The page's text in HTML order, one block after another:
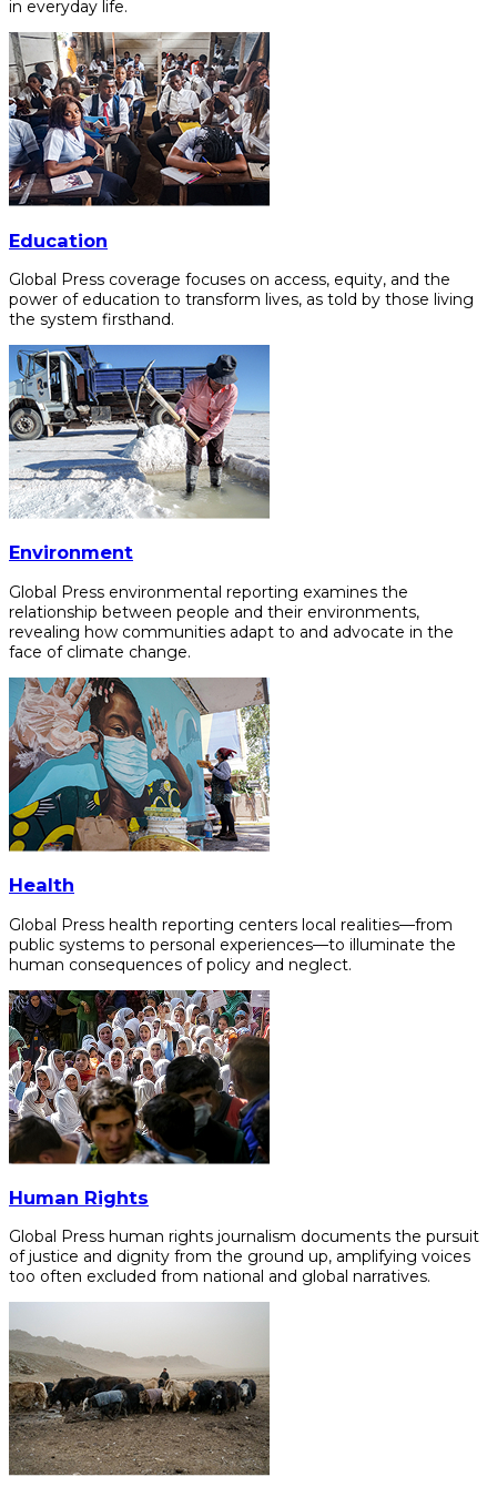
in everyday life.
Education
Global Press coverage focuses on access, equity, and the
power of education to transform lives, as told by those living
the system firsthand.
Environment
Global Press environmental reporting examines the
relationship between people and their environments,
revealing how communities adapt to and advocate in the
face of climate change.
Health
Global Press health reporting centers local realities—from
public systems to personal experiences—to illuminate the
human consequences of policy and neglect.
Human Rights
Global Press human rights journalism documents the pursuit
of justice and dignity from the ground up, amplifying voices
too often excluded from national and global narratives.